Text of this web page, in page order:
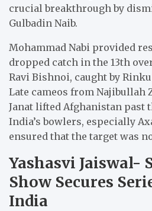
crucial breakthrough by
Gulbadin Naib.
Mohammad Nabi provided
dropped catch in the 13th
Ravi Bishnoi, caught by
Late cameos from Najibullah
Janat lifted Afghanistan past
India’s bowlers, especially
ensured that the target was
Yashasvi Jaiswal-
Show Secures
India